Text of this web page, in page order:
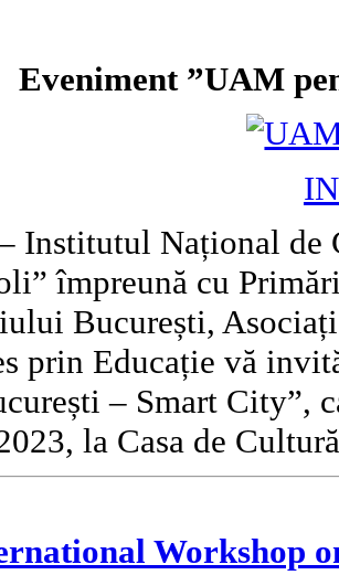
Eveniment ”UAM
Institutul Național de
împreună cu
București,
prin Educație vă
– Smart City”,
la Casa de
Workshop